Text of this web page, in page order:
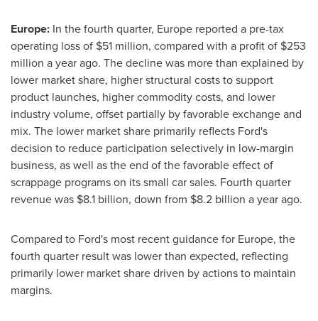
Europe: In the fourth quarter, Europe reported a pre-tax
operating loss of $51 million, compared with a profit of $253
million a year ago. The decline was more than explained by
lower market share, higher structural costs to support
product launches, higher commodity costs, and lower
industry volume, offset partially by favorable exchange and
mix. The lower market share primarily reflects Ford's
decision to reduce participation selectively in low-margin
business, as well as the end of the favorable effect of
scrappage programs on its small car sales. Fourth quarter
revenue was $8.1 billion, down from $8.2 billion a year ago.
Compared to Ford's most recent guidance for Europe, the
fourth quarter result was lower than expected, reflecting
primarily lower market share driven by actions to maintain
margins.